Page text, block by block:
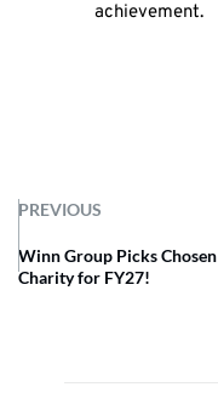
achievement.
PREVIOUS
Winn Group Picks Chosen
Charity for FY27!